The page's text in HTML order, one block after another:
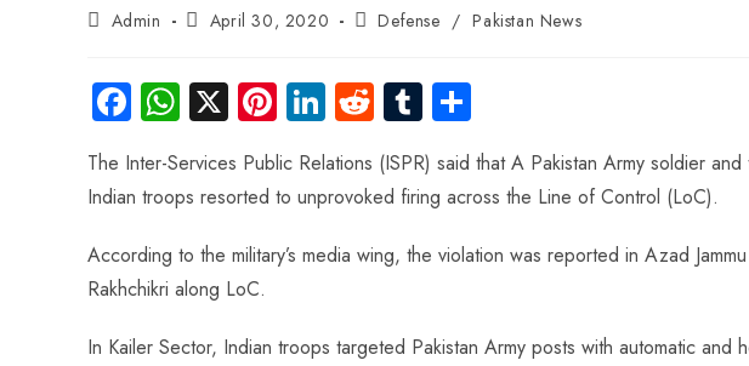
Admin April 30, 2020 Defense / Pakistan News
Fa
ce
b
o
ok
W
ha
ts
A
p
p
X Pi
nt
er
es
t
Li
nk
e
dI
n
R
e
d
di
t
Tu
m
bl
r
ha
re
The Inter-Services Public Relations (ISPR) said that A Pakistan Army soldier
Indian troops resorted to unprovoked firing across the Line of Control (LoC).
According to the military’s media wing, the violation was reported in Azad
Rakhchikri along LoC.
In Kailer Sector, Indian troops targeted Pakistan Army posts with automatic and